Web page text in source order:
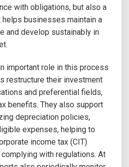
with obligations, but also a
helps businesses maintain a
and develop sustainably in
important role in this process
restructure their investment
and preferential fields,
benefits. They also support
depreciation policies,
expenses, helping to
income tax (CIT)
with regulations. At